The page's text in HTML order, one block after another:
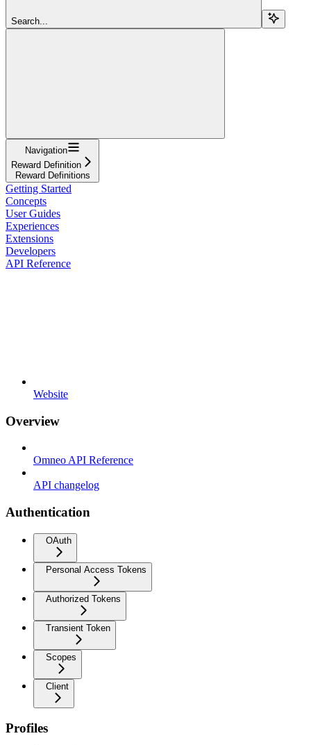
Search...
Navigation
Reward Definition
Reward Definitions
Getting Started
Concepts
User Guides
Experiences
Extensions
Developers
API Reference
Website
Overview
Omneo API Reference
API changelog
Authentication
OAuth
Personal Access Tokens
Authorized Tokens
Transient Token
Scopes
Client
Profiles